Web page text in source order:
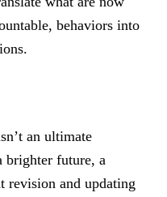
behaviors into
an ultimate
brighter future, a
revision and updating